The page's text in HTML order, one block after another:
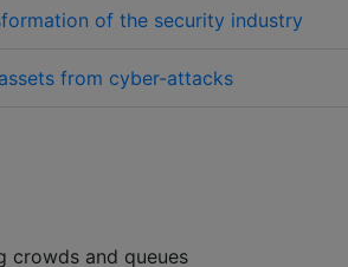
of the security industry
from cyber-attacks
crowds and queues